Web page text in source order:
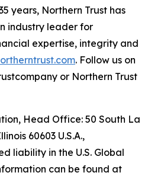
years, Northern Trust has
industry leader for
expertise, integrity and
. Follow us on
or Northern Trust
Head Office: 50 South La
60603 U.S.A.,
liability in the U.S. Global
can be found at